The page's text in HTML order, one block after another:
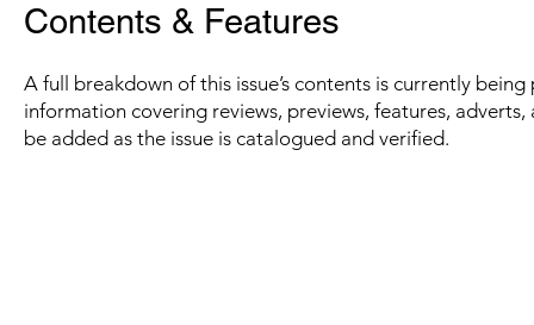
Contents & Features
A full breakdown of this issue’s contents is currently
information covering reviews, previews, features,
be added as the issue is catalogued and verified.